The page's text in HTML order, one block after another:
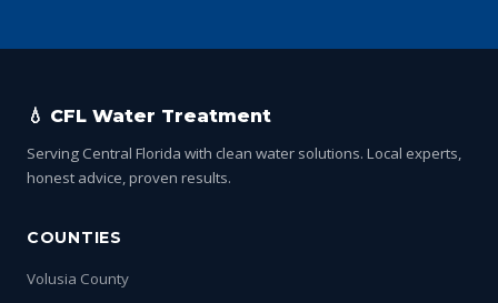
💧 CFL Water Treatment
Serving Central Florida with clean water solutions. Local experts,
honest advice, proven results.
COUNTIES
Volusia County